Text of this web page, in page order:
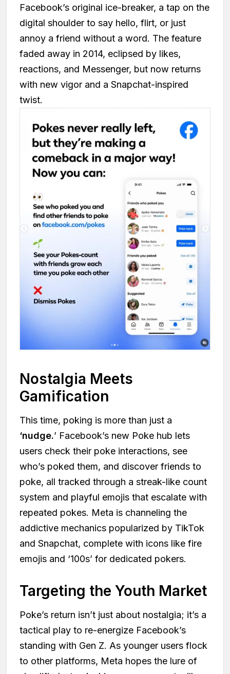
Facebook’s original ice-breaker, a tap on the
digital shoulder to say hello, flirt, or just
annoy a friend without a word. The feature
faded away in 2014, eclipsed by likes,
reactions, and Messenger, but now returns
with new vigor and a Snapchat-inspired
twist.
Nostalgia Meets
Gamification
This time, poking is more than just a
‘nudge.’ Facebook’s new Poke hub lets
users check their poke interactions, see
who’s poked them, and discover friends to
poke, all tracked through a streak-like count
system and playful emojis that escalate with
repeated pokes. Meta is channeling the
addictive mechanics popularized by TikTok
and Snapchat, complete with icons like fire
emojis and ‘100s’ for dedicated pokers.
Targeting the Youth Market
Poke’s return isn’t just about nostalgia; it’s a
tactical play to re-energize Facebook’s
standing with Gen Z. As younger users flock
to other platforms, Meta hopes the lure of